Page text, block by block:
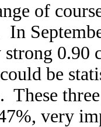
of
strong
be
These
very